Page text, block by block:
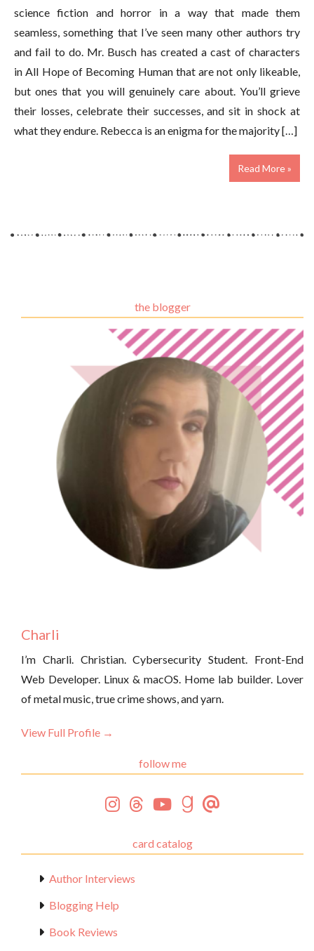
science fiction and horror in a way that made them
seamless, something that I’ve seen many other authors try
and fail to do. Mr. Busch has created a cast of characters
in All Hope of Becoming Human that are not only likeable,
but ones that you will genuinely care about. You’ll grieve
their losses, celebrate their successes, and sit in shock at
what they endure. Rebecca is an enigma for the majority […]
Read More »
the blogger
Charli
I’m Charli. Christian. Cybersecurity Student. Front-End
Web Developer. Linux & macOS. Home lab builder. Lover
of metal music, true crime shows, and yarn.
View Full Profile →
follow me
card catalog
Author Interviews
Blogging Help
Book Reviews